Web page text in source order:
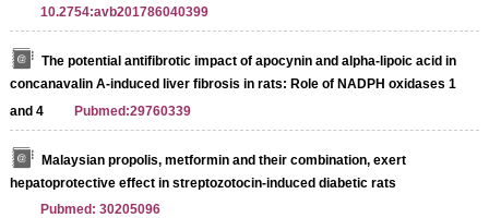
10.2754:avb201786040399
The potential antifibrotic impact of apocynin and alpha-lipoic acid in
concanavalin A-induced liver fibrosis in rats: Role of NADPH oxidases 1
and 4
Pubmed:29760339
Malaysian propolis, metformin and their combination, exert
hepatoprotective effect in streptozotocin-induced diabetic rats
Pubmed: 30205096